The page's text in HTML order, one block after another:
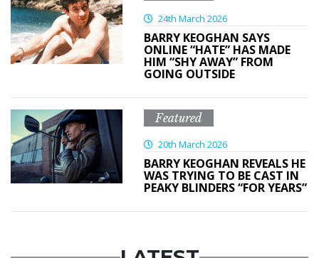
24th March 2026
BARRY KEOGHAN SAYS
ONLINE “HATE” HAS MADE
HIM “SHY AWAY” FROM
GOING OUTSIDE
Featured
20th March 2026
BARRY KEOGHAN REVEALS HE
WAS TRYING TO BE CAST IN
PEAKY BLINDERS “FOR YEARS”